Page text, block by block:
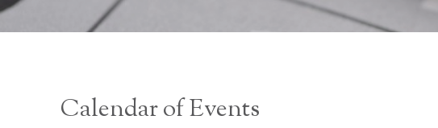
Calendar of Events